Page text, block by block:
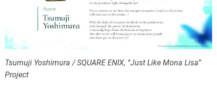
Tsumuji Yoshimura / SQUARE ENIX, “Just Like Mona Lisa”
Project